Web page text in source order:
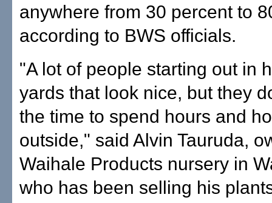
anywhere from 30 percent to
according to BWS officials.
"A lot of people starting out in
yards that look nice, but they
the time to spend hours and
outside," said Alvin Tauruda,
Waihale Products nursery in
who has been selling his